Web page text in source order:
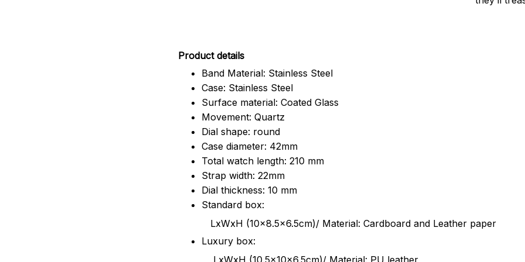
Product details
Band Material: Stainless Steel
Case: Stainless Steel
Surface material: Coated Glass
Movement: Quartz
Dial shape: round
Case diameter: 42mm
Total watch length: 210 mm
Strap width: 22mm
Dial thickness: 10 mm
Standard box:
LxWxH (10x8.5x6.5cm)/ Material: Cardboard and Leather paper
Luxury box:
LxWxH (10.5x10x6.5cm)/ Material: PU leather